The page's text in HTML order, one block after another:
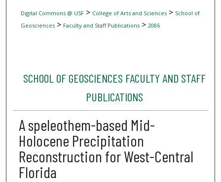
Digital Commons @ USF> College of Arts and Sciences> School of
Geosciences> Faculty and Staff Publications> 2086
SCHOOL OF GEOSCIENCES FACULTY AND STAFF
PUBLICATIONS
A speleothem-based Mid-
Holocene Precipitation
Reconstruction for West-Central
Florida